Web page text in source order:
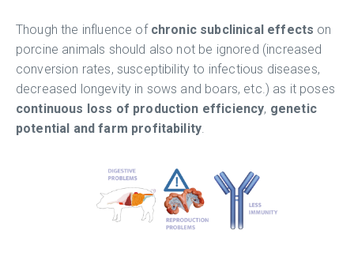
Though the influence of chronic subclinical effects on
porcine animals should also not be ignored (increased
conversion rates, susceptibility to infectious diseases,
decreased longevity in sows and boars, etc.) as it poses
continuous loss of production efficiency, genetic
potential and farm profitability.